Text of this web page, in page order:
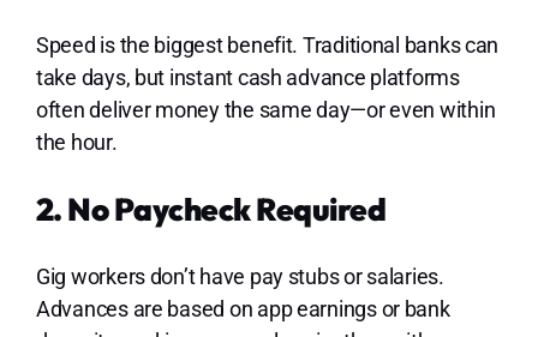
Speed is the biggest benefit. Traditional banks can
take days, but instant cash advance platforms
often deliver money the same day—or even within
the hour.
2. No Paycheck Required
Gig workers don’t have pay stubs or salaries.
Advances are based on app earnings or bank